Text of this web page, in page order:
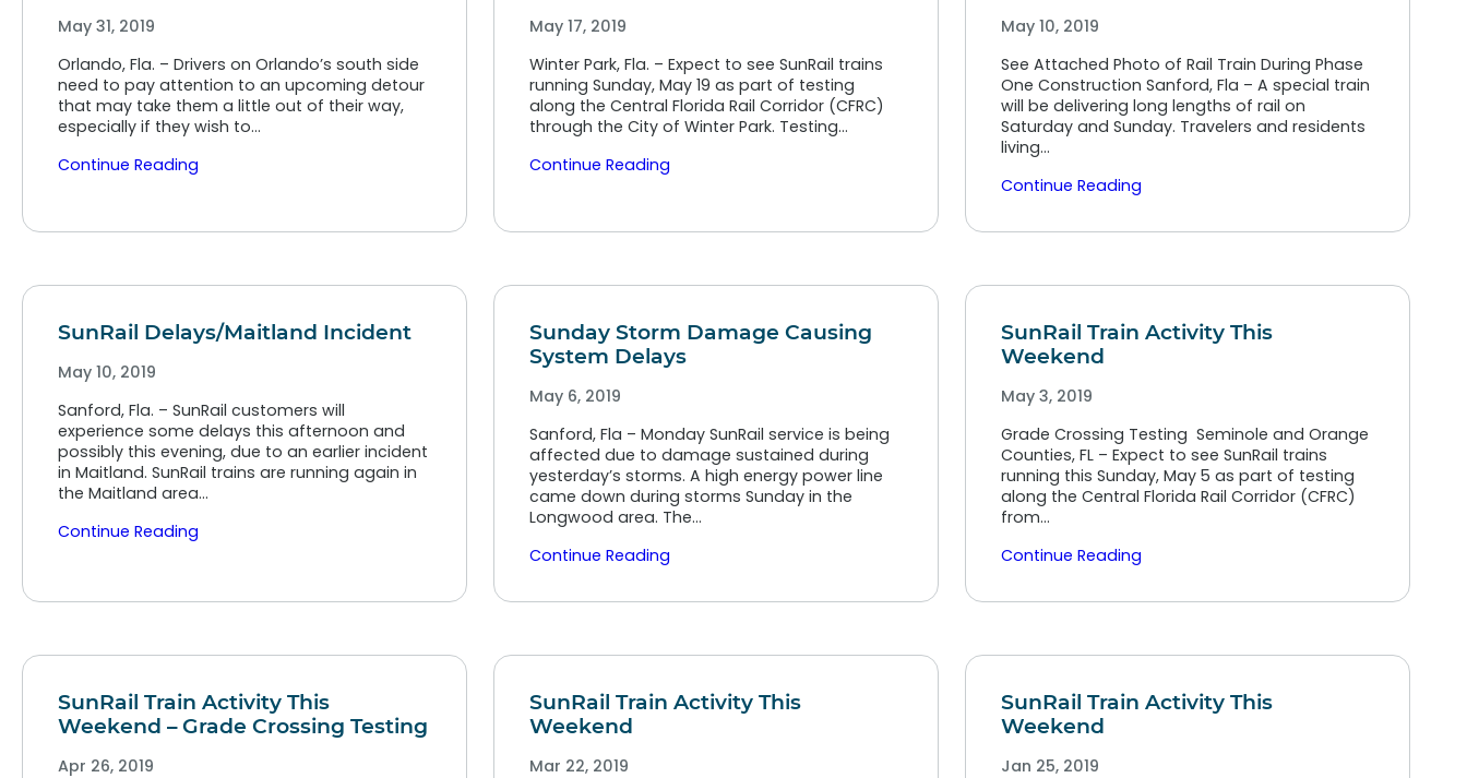
May 31, 2019
Orlando, Fla. – Drivers on Orlando’s south side
need to pay attention to an upcoming detour
that may take them a little out of their way,
especially if they wish to…
Continue Reading
May 17, 2019
Winter Park, Fla. – Expect to see SunRail trains
running Sunday, May 19 as part of testing
along the Central Florida Rail Corridor (CFRC)
through the City of Winter Park. Testing…
Continue Reading
May 10, 2019
See Attached Photo of Rail Train During Phase
One Construction Sanford, Fla – A special train
will be delivering long lengths of rail on
Saturday and Sunday. Travelers and residents
living…
Continue Reading
SunRail Delays/Maitland Incident
May 10, 2019
Sanford, Fla. – SunRail customers will
experience some delays this afternoon and
possibly this evening, due to an earlier incident
in Maitland. SunRail trains are running again in
the Maitland area…
Continue Reading
Sunday Storm Damage Causing
System Delays
May 6, 2019
Sanford, Fla – Monday SunRail service is being
affected due to damage sustained during
yesterday’s storms. A high energy power line
came down during storms Sunday in the
Longwood area. The…
Continue Reading
SunRail Train Activity This
Weekend
May 3, 2019
Grade Crossing Testing Seminole and Orange
Counties, FL – Expect to see SunRail trains
running this Sunday, May 5 as part of testing
along the Central Florida Rail Corridor (CFRC)
from…
Continue Reading
SunRail Train Activity This
Weekend – Grade Crossing Testing
Apr 26, 2019
SunRail Train Activity This
Weekend
Mar 22, 2019
SunRail Train Activity This
Weekend
Jan 25, 2019